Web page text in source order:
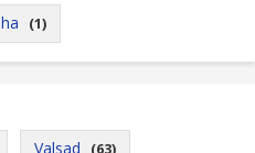
(1)
Valsad (63)